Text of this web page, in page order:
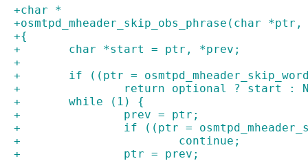
+char *
+osmtpd_mheader_skip_obs_phrase(char
+{
+	char *start = ptr, *prev;
+
+	if ((ptr =
+		return optional ? start :
+	while (1) {
+		prev = ptr;
+		if ((ptr =
+			continue;
+		ptr = prev;